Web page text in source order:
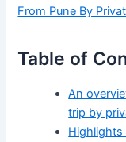
From Pune By
Table of
An
trip by
Highlights